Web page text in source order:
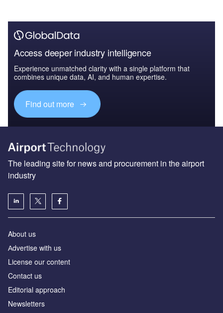
Access deeper industry intelligence
Experience unmatched clarity with a single platform that
combines unique data, AI, and human expertise.
Find out more
The leading site for news and procurement in the airport
industry
About us
Аdvertise with us
License our content
Contact us
Editorial approach
Newsletters